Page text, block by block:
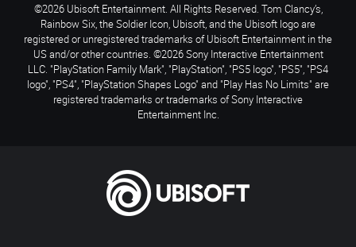
©2026 Ubisoft Entertainment. All Rights Reserved. Tom Clancy’s,
Rainbow Six, the Soldier Icon, Ubisoft, and the Ubisoft logo are
registered or unregistered trademarks of Ubisoft Entertainment in the
US and/or other countries. ©2026 Sony Interactive Entertainment
LLC. "PlayStation Family Mark", "PlayStation", "PS5 logo", "PS5", "PS4
logo", "PS4", "PlayStation Shapes Logo" and "Play Has No Limits" are
registered trademarks or trademarks of Sony Interactive
Entertainment Inc.